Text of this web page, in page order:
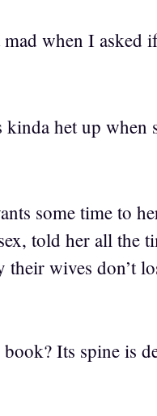
when I asked
het up when
some time to
told her all the
wives don’t
Its spine is